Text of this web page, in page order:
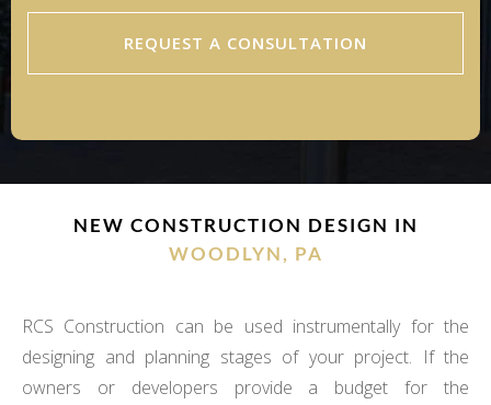
REQUEST A CONSULTATION
NEW CONSTRUCTION DESIGN IN
WOODLYN, PA
RCS Construction can be used instrumentally for the
designing and planning stages of your project. If the
owners or developers provide a budget for the